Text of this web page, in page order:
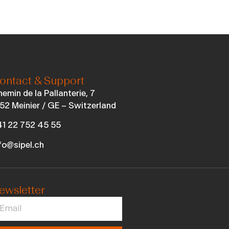
& Support
de la Pallanterie, 7
Meinier / GE – Switzerland
22 752 45 55